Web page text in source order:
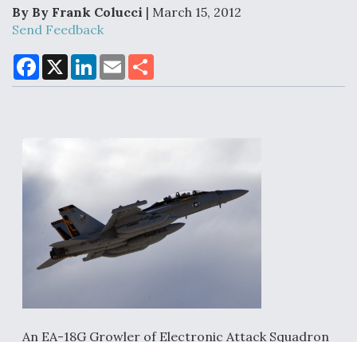
Clarifies
Shield AI, GE Integrate Advanced Vectoring
Nozzle For X-BAT Engine
By By Frank Colucci | March 15, 2012
Send Feedback
F
a
c
X
L
n
E
m
a
a
An EA-18G Growler of Electronic Attack Squadron